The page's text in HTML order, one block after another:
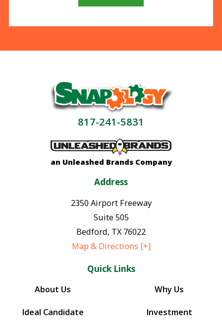
817-241-5831
an Unleashed Brands Company
Address
2350 Airport Freeway
Suite 505
Bedford, TX76022
Map & Directions [+]
Quick Links
About Us
Why Us
Ideal Candidate
Investment